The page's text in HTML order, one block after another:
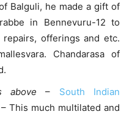
Balguli, he made a gift of
in Bennevuru-12 to
repairs, offerings and etc.
Chandarasa of
above – South Indian
– This much multilated and